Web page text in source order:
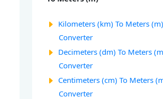
Kilometers (km) To Meters (m)
Converter
Decimeters (dm) To Meters
Converter
Centimeters (cm) To Meters
Converter